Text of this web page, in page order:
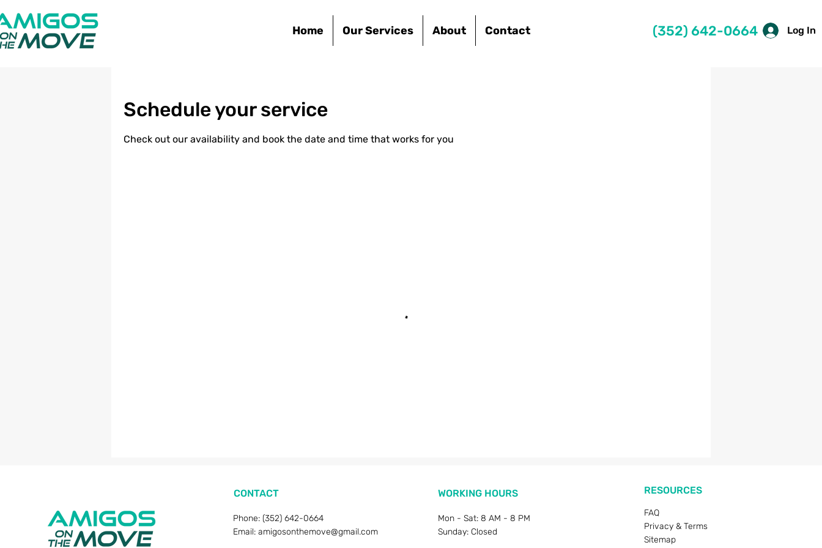
Home Our Services About Contact Log In
(352) 642-0664
Schedule your service
Check out our availability and book the date and time that works for you
CONTACT
Phone: (352) 642-0664
Email: amigosonthemove@gmail.com
WORKING HOURS
Mon - Sat: 8 AM - 8 PM
Sunday: Closed​​
RESOURCES
FAQ
Privacy & Terms
Sitemap